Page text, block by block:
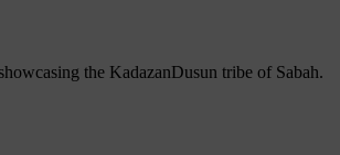
the KadazanDusun tribe of Sabah.